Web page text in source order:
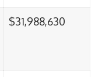
$31,988,630